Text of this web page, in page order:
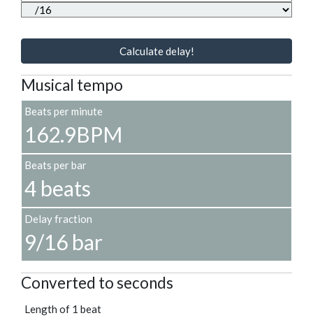
Calculate delay!
Musical tempo
Beats per minute
162.9BPM
Beats per bar
4 beats
Delay fraction
9/16 bar
Converted to seconds
Length of 1 beat